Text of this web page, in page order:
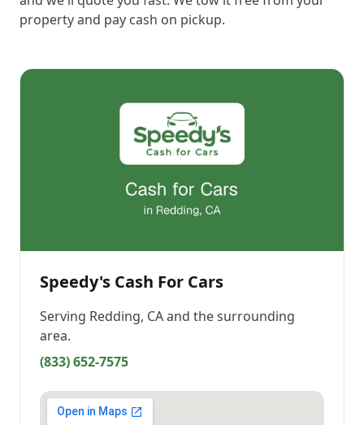
property and pay cash on pickup.
Speedy's Cash For Cars
Serving Redding, CAand the surrounding
area.
(833) 652-7575